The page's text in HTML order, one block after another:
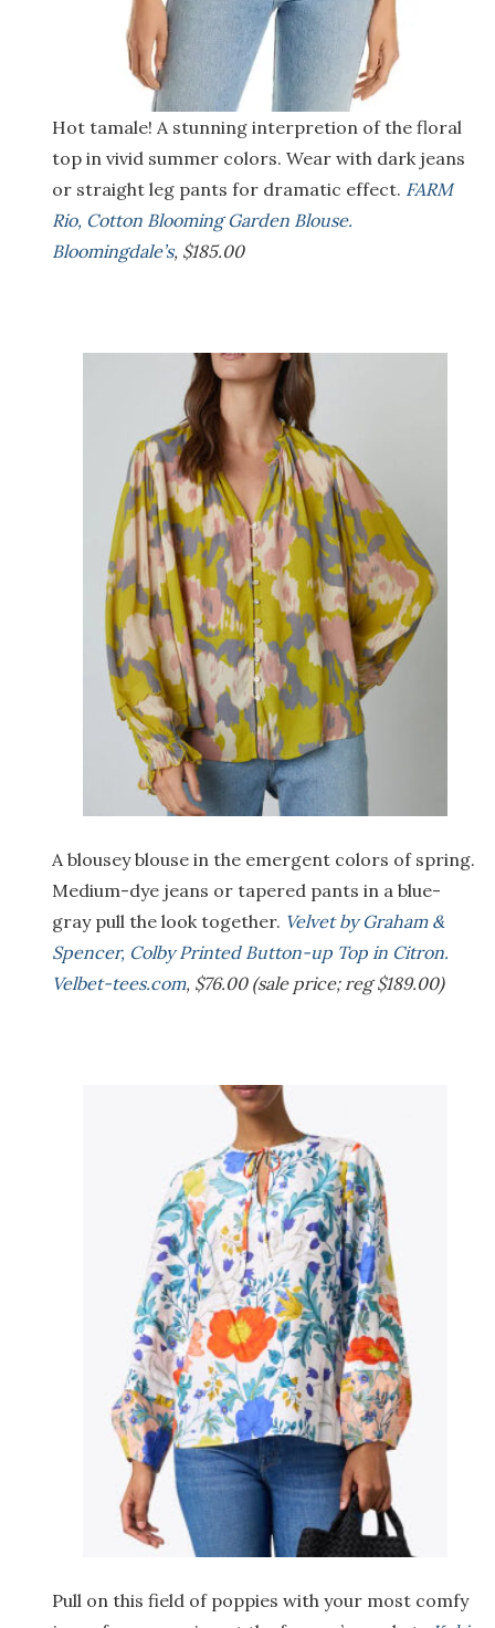
Hot tamale! A stunning interpretion of the floral
top in vivid summer colors. Wear with dark jeans
or straight leg pants for dramatic effect. FARM
Rio, Cotton Blooming Garden Blouse.
Bloomingdale’s, $185.00
A blousey blouse in the emergent colors of spring.
Medium-dye jeans or tapered pants in a blue-
gray pull the look together. Velvet by Graham &
Spencer, Colby Printed Button-up Top in Citron.
Velbet-tees.com, $76.00 (sale price; reg $189.00)
Pull on this field of poppies with your most comfy